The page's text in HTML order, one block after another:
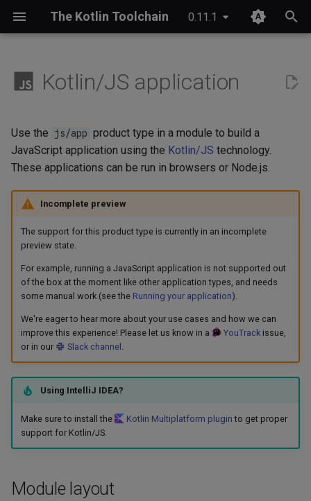
The Kotlin Toolchain 0.11.1
y
o
s
h
n
IDE setup
Tutorial
Migrating from Maven
Module layout
Entry point
Packaging
Running your application
Compose Multiplatform
Kotlinx Serialization
Kotlinx RPC
Ktor
Lombok
Spring Boot
Overview
Quick start
Checks
Custom commands
Plugin structure
Configuration
References
Tasks
JDK provisioning
Java annotation processing
Kotlin Symbol Processing
Kotlin compiler plugins
Native interoperability
(cinterop)
Maven-like layout
Maven plugins
Wrapper & provisioning
project.yaml
module.yaml
Kotlin/JS application
Use the js/app product type in a module to build a
JavaScript application using the Kotlin/JS technology.
These applications can be run in browsers or Node.js.
Incomplete preview
The support for this product type is currently in an incomplete
preview state.
For example, running a JavaScript application is not supported out
of the box at the moment like other application types, and needs
some manual work (see the Running your application).
We're eager to hear more about your use cases and how we can
improve this experience! Please let us know in a
YouTrackissue,
or in our
Slack channel
Using IntelliJ IDEA?
Make sure to install the Kotlin Multiplatform plugin to get proper
support for Kotlin/JS.
Module layout